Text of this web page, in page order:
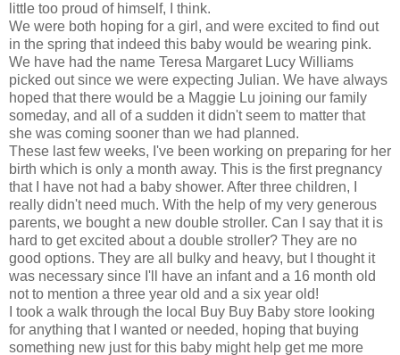
little too proud of himself, I think.
We were both hoping for a girl, and were excited to find out
in the spring that indeed this baby would be wearing pink.
We have had the name Teresa Margaret Lucy Williams
picked out since we were expecting Julian. We have always
hoped that there would be a Maggie Lu joining our family
someday, and all of a sudden it didn't seem to matter that
she was coming sooner than we had planned.
These last few weeks, I've been working on preparing for her
birth which is only a month away. This is the first pregnancy
that I have not had a baby shower. After three children, I
really didn't need much. With the help of my very generous
parents, we bought a new double stroller. Can I say that it is
hard to get excited about a double stroller? They are no
good options. They are all bulky and heavy, but I thought it
was necessary since I'll have an infant and a 16 month old
not to mention a three year old and a six year old!
I took a walk through the local Buy Buy Baby store looking
for anything that I wanted or needed, hoping that buying
something new just for this baby might help get me more